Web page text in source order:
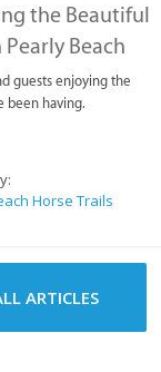
the Beautiful
Beach
guests enjoying the
been having.
Horse Trails
ARTICLES